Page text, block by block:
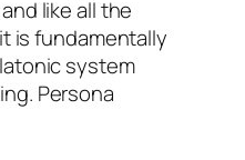
like all the
is fundamentally
system
Persona